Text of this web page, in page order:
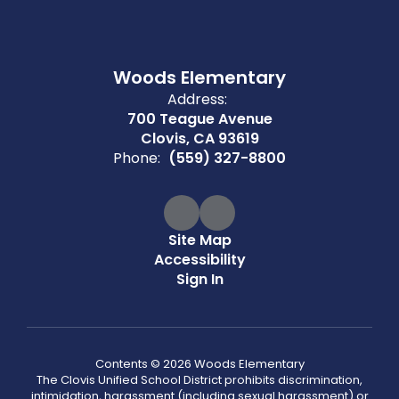
Woods Elementary
Address:
700 Teague Avenue
Clovis, CA 93619
Phone: (559) 327-8800
Site Map
Accessibility
Sign In
Contents © 2026 Woods Elementary
The Clovis Unified School District prohibits discrimination,